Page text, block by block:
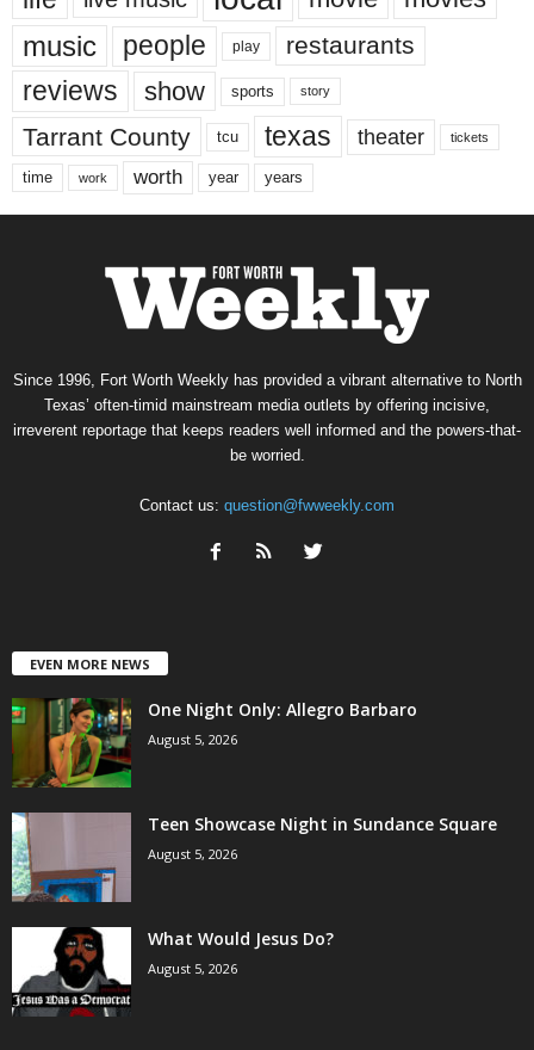
music people play restaurants
reviews show sports story
Tarrant County tcu texas theater tickets
time work worth year years
Since 1996, Fort Worth Weekly has provided a vibrant alternative to North
Texas’ often-timid mainstream media outlets by offering incisive,
irreverent reportage that keeps readers well informed and the powers-that-
be worried.
Contact us: question@fwweekly.com
EVEN MORE NEWS
One Night Only: Allegro Barbaro
August 5, 2026
Teen Showcase Night in Sundance Square
August 5, 2026
What Would Jesus Do?
August 5, 2026